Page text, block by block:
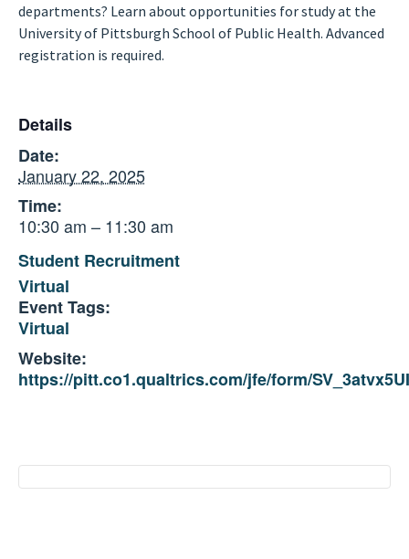
departments? Learn about opportunities for study at the
University of Pittsburgh School of Public Health. Advanced
registration is required.
Details
Date:
January 22, 2025
Time:
10:30 am – 11:30 am
Student Recruitment
Virtual
Event Tags:
Virtual
Website:
https://pitt.co1.qualtrics.com/jfe/form/